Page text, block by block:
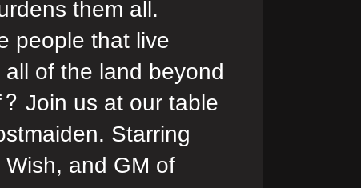
them all.
people that live
of the land beyond
Join us at our table
Starring
and GM of